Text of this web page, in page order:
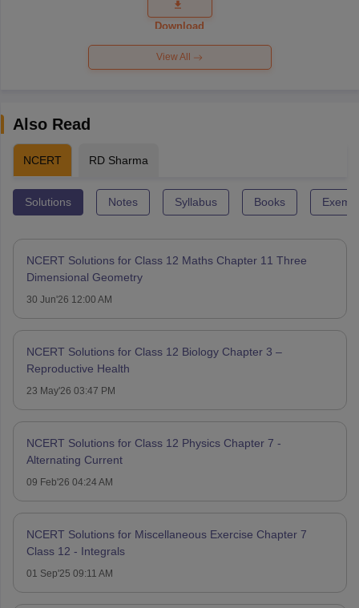
Question
Paper 2026
Download
View All
Also Read
NCERT RD Sharma
Solutions Notes Syllabus Books
NCERT Solutions for Class 12 Maths Chapter 11 Three
Dimensional Geometry
30 Jun'26 12:00 AM
NCERT Solutions for Class 12 Biology Chapter 3 –
Reproductive Health
23 May'26 03:47 PM
NCERT Solutions for Class 12 Physics Chapter 7 -
Alternating Current
09 Feb'26 04:24 AM
NCERT Solutions for Miscellaneous Exercise Chapter 7
Class 12 - Integrals
01 Sep'25 09:11 AM